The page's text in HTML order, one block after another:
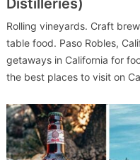
Distilleries)
Rolling vineyards. Craft
table food. Paso Robles,
getaways in California for
the best places to visit on